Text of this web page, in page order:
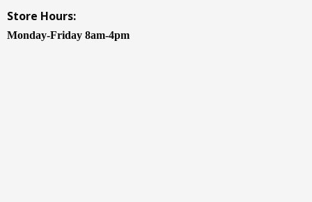
Store Hours:
Monday-Friday 8am-4pm